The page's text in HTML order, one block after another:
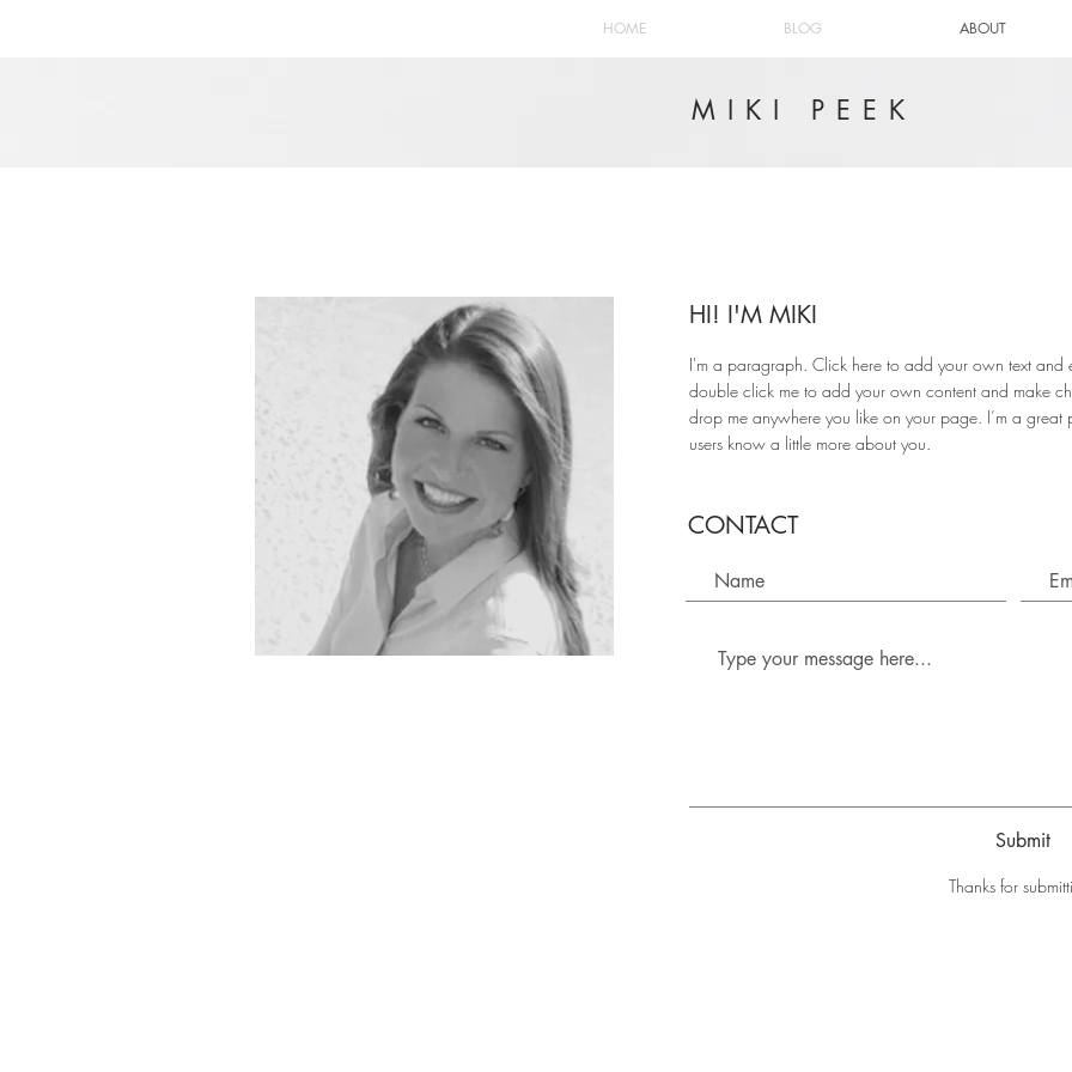
HOME BLOG ABOUT
MIKI PEEK
HI! I'M MIKI
I'm a paragraph. Click here to add your own text and
double click me to add your own content and make
drop me anywhere you like on your page. I’m a
users know a little more about you.
CONTACT
Submit
Thanks for